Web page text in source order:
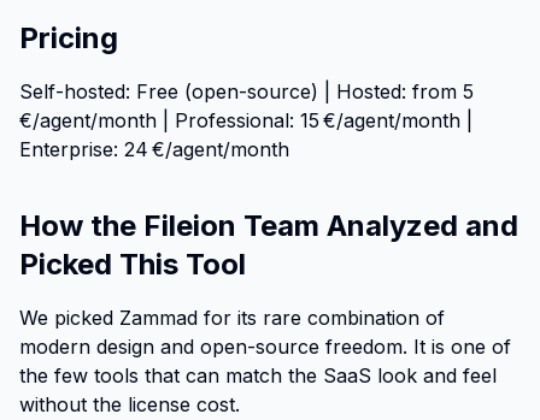
Pricing
Self-hosted: Free (open-source) | Hosted: from 5
€/agent/month | Professional: 15 €/agent/month |
Enterprise: 24 €/agent/month
How the Fileion Team Analyzed and
Picked This Tool
We picked Zammad for its rare combination of
modern design and open-source freedom. It is one of
the few tools that can match the SaaS look and feel
without the license cost.